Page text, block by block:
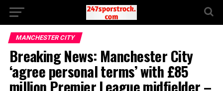
MANCHESTER CITY
Breaking News: Manchester City
‘agree personal terms’ with £85
million Premier League midfielder –